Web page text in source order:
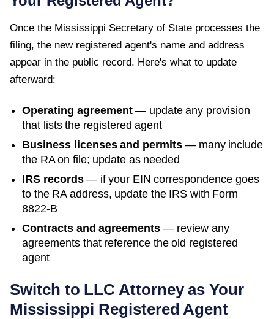
Once the Mississippi Secretary of State processes the
filing, the new registered agent's name and address
appear in the public record. Here's what to update
afterward:
Operating agreement— update any provision
that lists the registered agent
Business licenses and permits— many include
the RA on file; update as needed
IRS records— if your EIN correspondence goes
to the RA address, update the IRS with Form
8822-B
Contracts and agreements — review any
agreements that reference the old registered
agent
Switch to LLC Attorney as Your
Mississippi Registered Agent